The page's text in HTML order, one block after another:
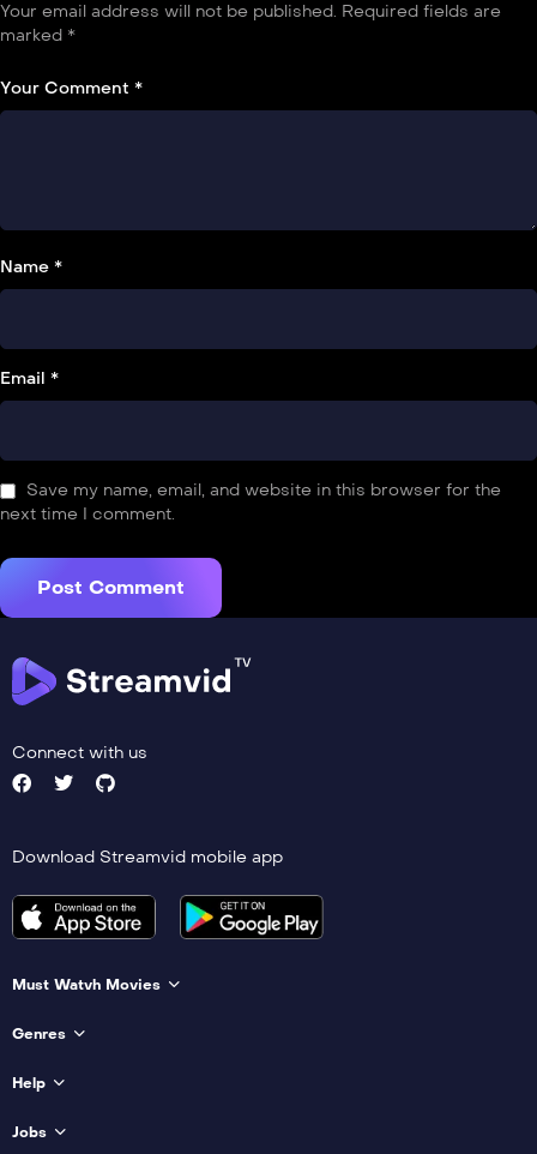
Your email address will not be published. Required fields are
marked *
Your Comment *
Name *
Email *
Save my name, email, and website in this browser for the
next time I comment.
Connect with us
Download Streamvid mobile app
Must Watvh Movies
Genres
Help
Jobs